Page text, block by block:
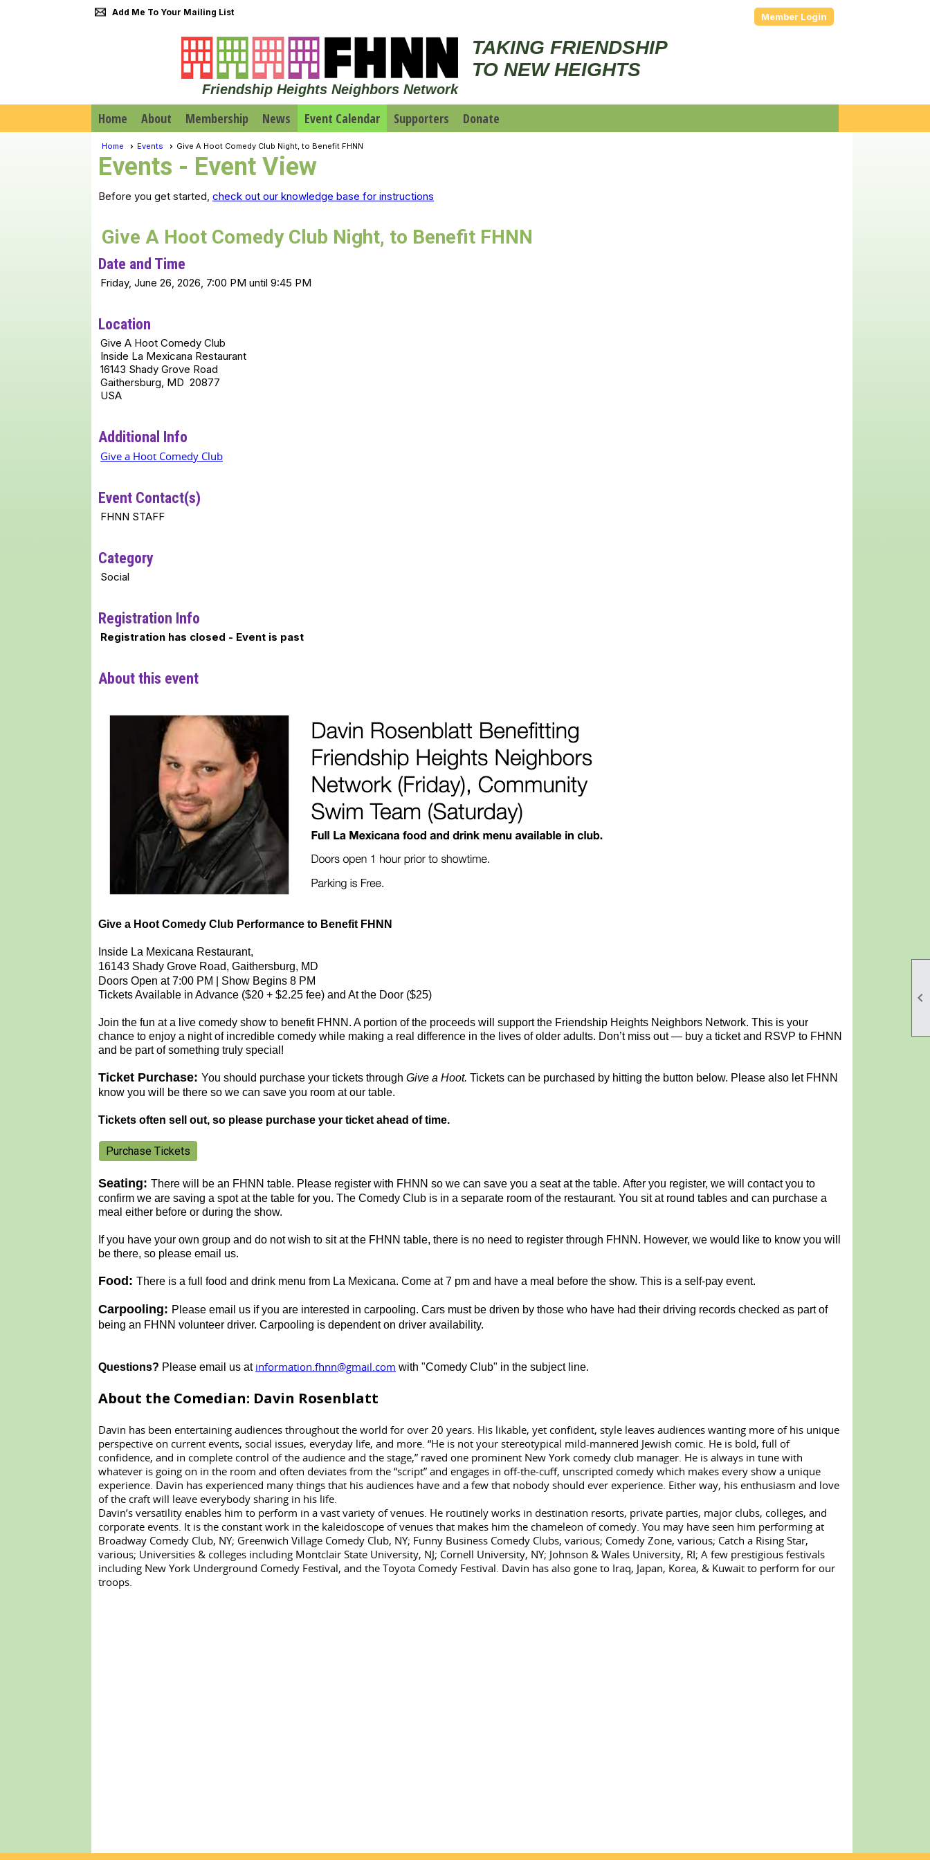

Add Me To Your Mailing List Member Login
Friendship Heights Neighbors Network
TAKING FRIENDSHIP
TO NEW HEIGHTS
Home About Membership News Event Calendar Supporters Donate
Home Events Give A Hoot Comedy Club Night, to Benefit FHNN
Events - Event View
Before you get started, check out our knowledge base for instructions
Give A Hoot Comedy Club Night, to Benefit FHNN
Date and Time
Friday, June 26, 2026, 7:00 PM until 9:45 PM
Location
Give A Hoot Comedy Club
Inside La Mexicana Restaurant
16143 Shady Grove Road
Gaithersburg, MD 20877
USA
Additional Info
Give a Hoot Comedy Club
Event Contact(s)
FHNN STAFF
Category
Social
Registration Info
Registration has closed - Event is past
About this event
Give a Hoot Comedy Club Performance to Benefit FHNN
Inside La Mexicana Restaurant,
16143 Shady Grove Road, Gaithersburg, MD
Doors Open at 7:00 PM | Show Begins 8 PM
Tickets Available in Advance ($20 + $2.25 fee) and At the Door ($25)
Join the fun at a live comedy show to benefit FHNN. A portion of the proceeds will support the Friendship Heights Neighbors Network. This is your
chance to enjoy a night of incredible comedy while making a real difference in the lives of older adults. Don’t miss out — buy a ticket and RSVP to FHNN
and be part of something truly special!
Ticket Purchase: You should purchase your tickets through Give a Hoot. Tickets can be purchased by hitting the button below. Please also let FHNN
know you will be there so we can save you room at our table.
Tickets often sell out, so please purchase your ticket ahead of time.
Purchase Tickets
Seating: There will be an FHNN table. Please register with FHNN so we can save you a seat at the table. After you register, we will contact you to
confirm we are saving a spot at the table for you. The Comedy Club is in a separate room of the restaurant. You sit at round tables and can purchase a
meal either before or during the show.
If you have your own group and do not wish to sit at the FHNN table, there is no need to register through FHNN. However, we would like to know you will
be there, so please email us.
Food: There is a full food and drink menu from La Mexicana. Come at 7 pm and have a meal before the show. This is a self-pay event.
Carpooling: Please email us if you are interested in carpooling. Cars must be driven by those who have had their driving records checked as part of
being an FHNN volunteer driver. Carpooling is dependent on driver availability.
Questions? Please email us at information.fhnn@gmail.com with "Comedy Club" in the subject line.
About the Comedian: Davin Rosenblatt
Davin has been entertaining audiences throughout the world for over 20 years. His likable, yet confident, style leaves audiences wanting more of his unique
perspective on current events, social issues, everyday life, and more. “He is not your stereotypical mild-mannered Jewish comic. He is bold, full of
confidence, and in complete control of the audience and the stage,” raved one prominent New York comedy club manager. He is always in tune with
whatever is going on in the room and often deviates from the “script” and engages in off-the-cuff, unscripted comedy which makes every show a unique
experience. Davin has experienced many things that his audiences have and a few that nobody should ever experience. Either way, his enthusiasm and love
of the craft will leave everybody sharing in his life.
Davin’s versatility enables him to perform in a vast variety of venues. He routinely works in destination resorts, private parties, major clubs, colleges, and
corporate events. It is the constant work in the kaleidoscope of venues that makes him the chameleon of comedy. You may have seen him performing at
Broadway Comedy Club, NY; Greenwich Village Comedy Club, NY; Funny Business Comedy Clubs, various; Comedy Zone, various; Catch a Rising Star,
various; Universities & colleges including Montclair State University, NJ; Cornell University, NY; Johnson & Wales University, RI; A few prestigious festivals
including New York Underground Comedy Festival, and the Toyota Comedy Festival. Davin has also gone to Iraq, Japan, Korea, & Kuwait to perform for our
troops.